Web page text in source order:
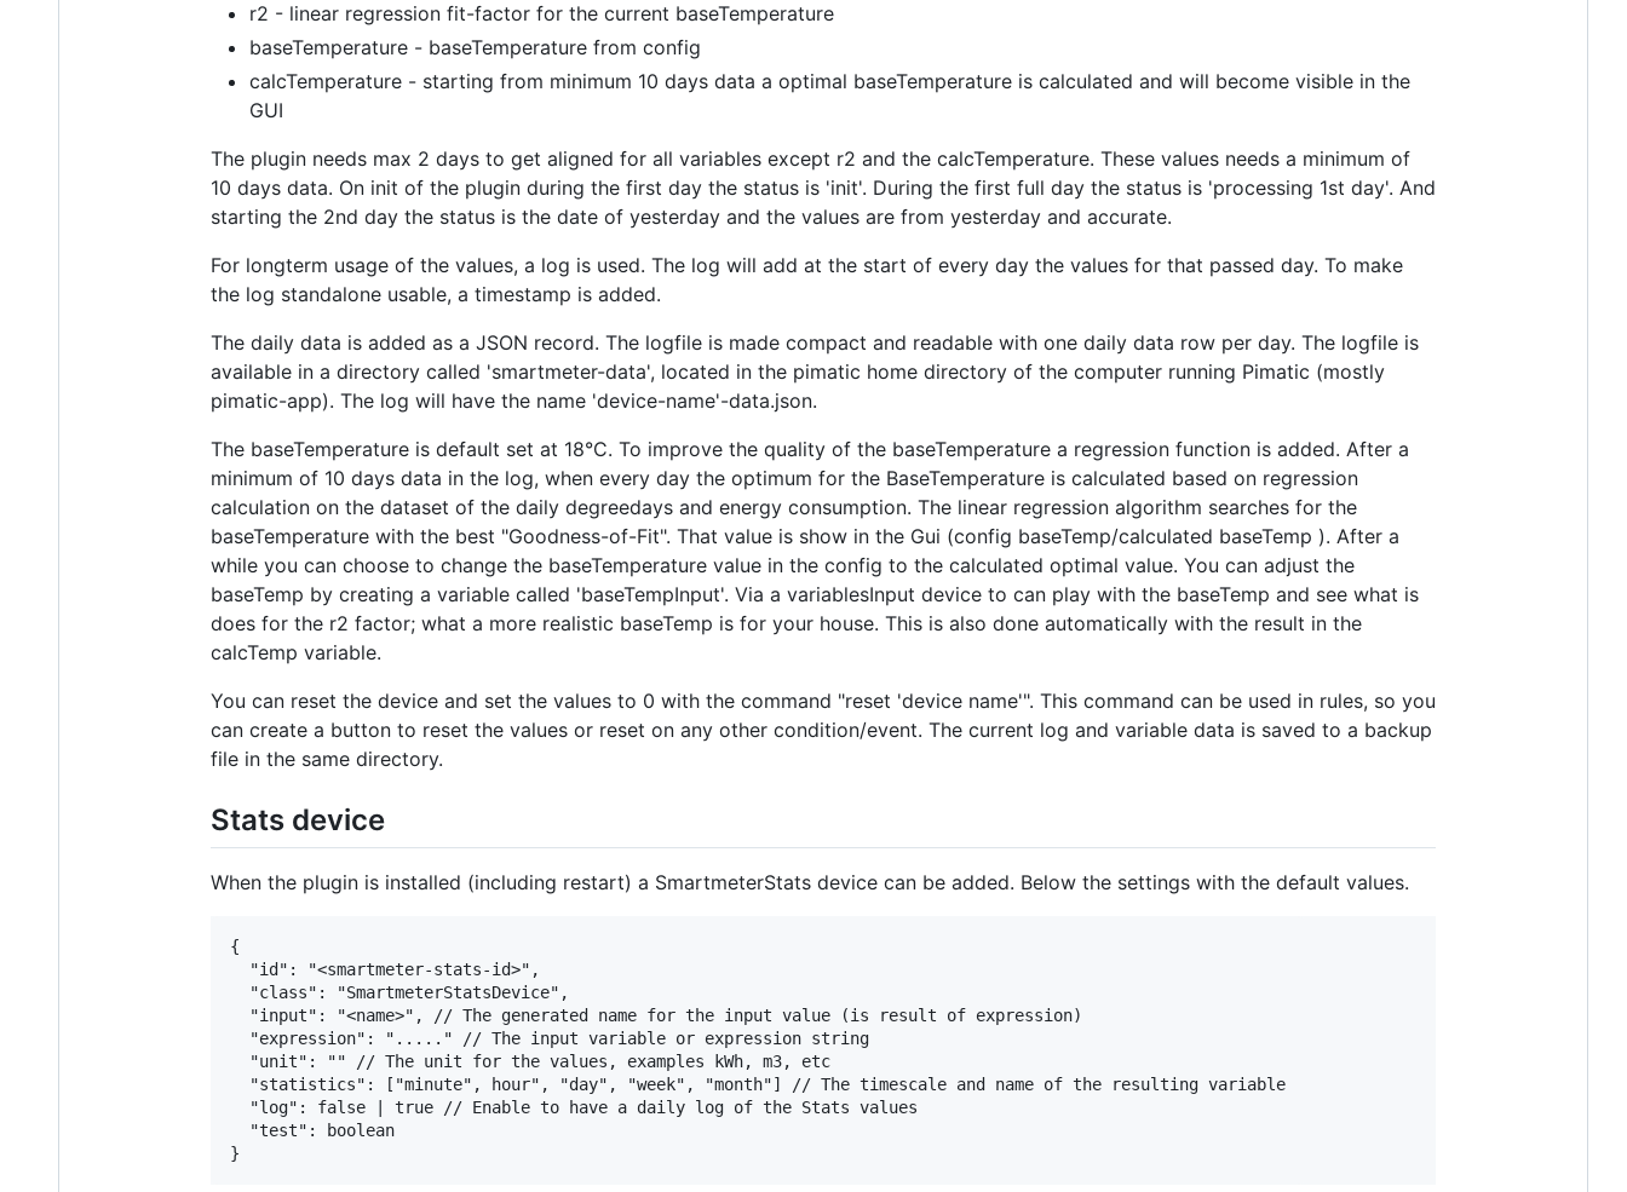
r2 - linear regression fit-factor for the current baseTemperature
baseTemperature - baseTemperature from config
calcTemperature - starting from minimum 10 days data a optimal baseTemperature is calculated and will become visible in the
GUI
The plugin needs max 2 days to get aligned for all variables except r2 and the calcTemperature. These values needs a minimum of
10 days data. On init of the plugin during the first day the status is 'init'. During the first full day the status is 'processing 1st day'. And
starting the 2nd day the status is the date of yesterday and the values are from yesterday and accurate.
For longterm usage of the values, a log is used. The log will add at the start of every day the values for that passed day. To make
the log standalone usable, a timestamp is added.
The daily data is added as a JSON record. The logfile is made compact and readable with one daily data row per day. The logfile is
available in a directory called 'smartmeter-data', located in the pimatic home directory of the computer running Pimatic (mostly
pimatic-app). The log will have the name 'device-name'-data.json.
The baseTemperature is default set at 18°C. To improve the quality of the baseTemperature a regression function is added. After a
minimum of 10 days data in the log, when every day the optimum for the BaseTemperature is calculated based on regression
calculation on the dataset of the daily degreedays and energy consumption. The linear regression algorithm searches for the
baseTemperature with the best "Goodness-of-Fit". That value is show in the Gui (config baseTemp/calculated baseTemp ). After a
while you can choose to change the baseTemperature value in the config to the calculated optimal value. You can adjust the
baseTemp by creating a variable called 'baseTempInput'. Via a variablesInput device to can play with the baseTemp and see what is
does for the r2 factor; what a more realistic baseTemp is for your house. This is also done automatically with the result in the
calcTemp variable.
You can reset the device and set the values to 0 with the command "reset 'device name'". This command can be used in rules, so you
can create a button to reset the values or reset on any other condition/event. The current log and variable data is saved to a backup
file in the same directory.
Stats device
When the plugin is installed (including restart) a SmartmeterStats device can be added. Below the settings with the default values.
{
  "id": "<smartmeter-stats-id>",
  "class": "SmartmeterStatsDevice",
  "input": "<name>", // The generated name for the input value (is result of expression)
  "expression": "....." // The input variable or expression string
  "unit": "" // The unit for the values, examples kWh, m3, etc
  "statistics": ["minute", hour", "day", "week", "month"] // The timescale and name of the resulting variable
  "log": false | true // Enable to have a daily log of the Stats values
  "test": boolean